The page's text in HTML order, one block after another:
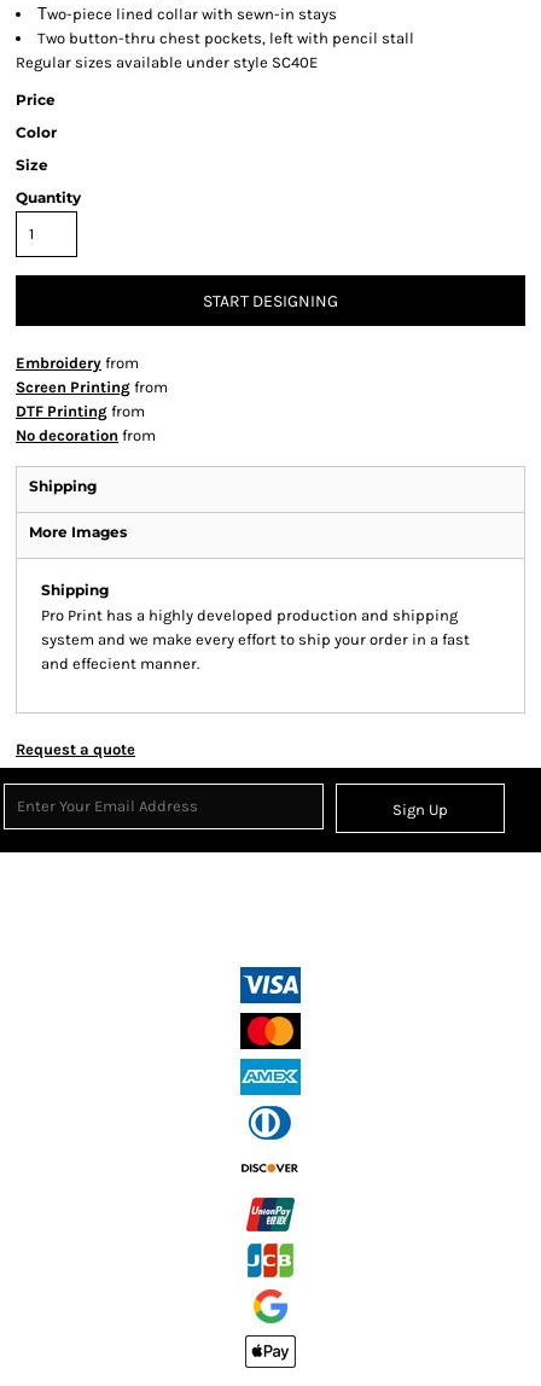
Two-piece lined collar with sewn-in stays
Two button-thru chest pockets, left with pencil stall
Regular sizes available under style SC40E
Price
Color
Size
Quantity
START DESIGNING
Embroidery from
Screen Printing from
DTF Printing from
No decoration from
Shipping
More Images
Shipping
Pro Print has a highly developed production and shipping
system and we make every effort to ship your order in a fast
and effecient manner.
Request a quote
Sign Up